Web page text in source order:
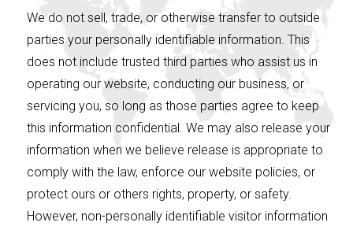
We do not sell, trade, or otherwise transfer to outside
parties your personally identifiable information. This
does not include trusted third parties who assist us in
operating our website, conducting our business, or
servicing you, so long as those parties agree to keep
this information confidential. We may also release your
information when we believe release is appropriate to
comply with the law, enforce our website policies, or
protect ours or others rights, property, or safety.
However, non-personally identifiable visitor information